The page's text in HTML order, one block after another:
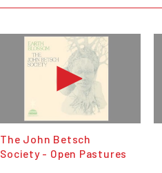
The John Betsch
Society - Open Pastures